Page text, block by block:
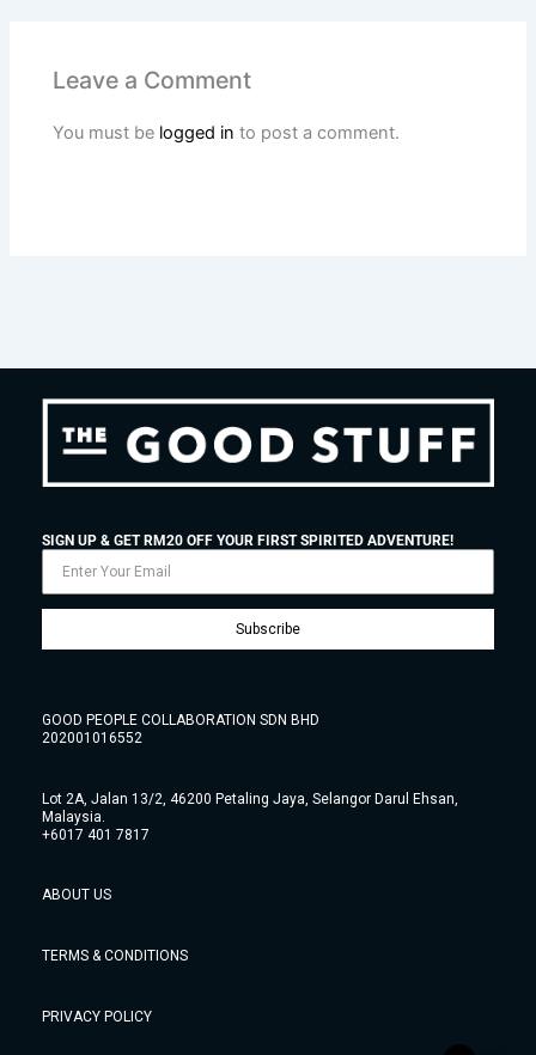
Leave a Comment
You must be logged in to post a comment.
SIGN UP & GET RM20 OFF YOUR FIRST SPIRITED ADVENTURE!
Subscribe
GOOD PEOPLE COLLABORATION SDN BHD
202001016552
Lot 2A, Jalan 13/2, 46200 Petaling Jaya, Selangor Darul Ehsan,
Malaysia.
+6017 401 7817
ABOUT US
TERMS & CONDITIONS
PRIVACY POLICY